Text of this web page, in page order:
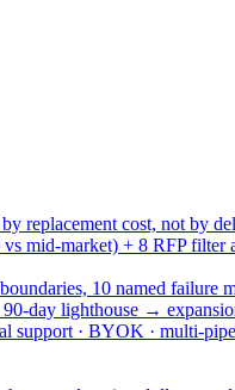
replacement cost, not by
mid-market) + 8 RFP filter
10 named failure
day lighthouse →
support · BYOK · multi-